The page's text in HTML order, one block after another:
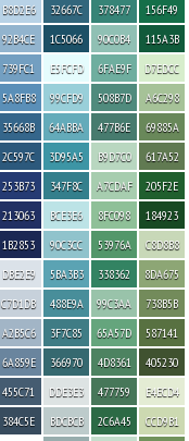
B8D2E6
92B4CE
739FC1
5A8FB8
35668B
2C597C
253B73
213063
1B2853
DBE2E9
C7D1DB
A2B5C6
6A859E
455C71
384C5E
32667C
1C5066
E5FCFD
99CFD9
64ABBA
3D95A5
347F8C
BCE3E6
90C3CC
5BA3B3
488E9A
3F7C85
366970
DDE3E3
BDCBCB
378477
90C0B4
6FAE9F
508B7D
477B6E
B9D7C0
A7CDAF
8FC098
53976A
338362
99C3AA
65A57D
4D8361
477759
2C6A45
156F49
115A3B
D7EDCC
A6C298
69885A
617A52
205F2E
184923
C8D8B8
8DA675
738B5B
587141
405230
E4ECD4
CCD9B1